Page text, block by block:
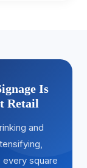
Is
Retail
and
square